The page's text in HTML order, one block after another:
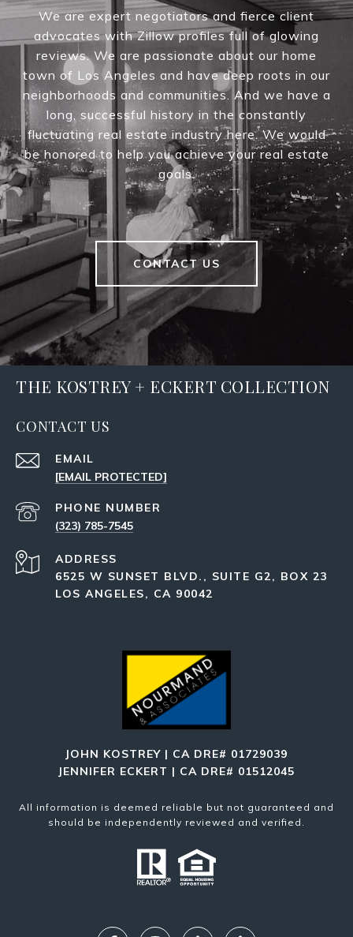
We are expert negotiators and fierce client
advocates with Zillow profiles full of glowing
reviews. We are passionate about our home
town of Los Angeles and have deep roots in our
neighborhoods and communities. And we have a
long, successful history in the constantly
fluctuating real estate industry here. We would
be honored to help you achieve your real estate
goals.
CONTACT US
THE KOSTREY + ECKERT COLLECTION
CONTACT US
EMAIL
[EMAIL PROTECTED]
PHONE NUMBER
(323) 785-7545
ADDRESS
6525 W SUNSET BLVD., SUITE G2, BOX 23
LOS ANGELES, CA 90042
JOHN KOSTREY | CA DRE# 01729039
JENNIFER ECKERT | CA DRE# 01512045
All information is deemed reliable but not guaranteed and
should be independently reviewed and verified.